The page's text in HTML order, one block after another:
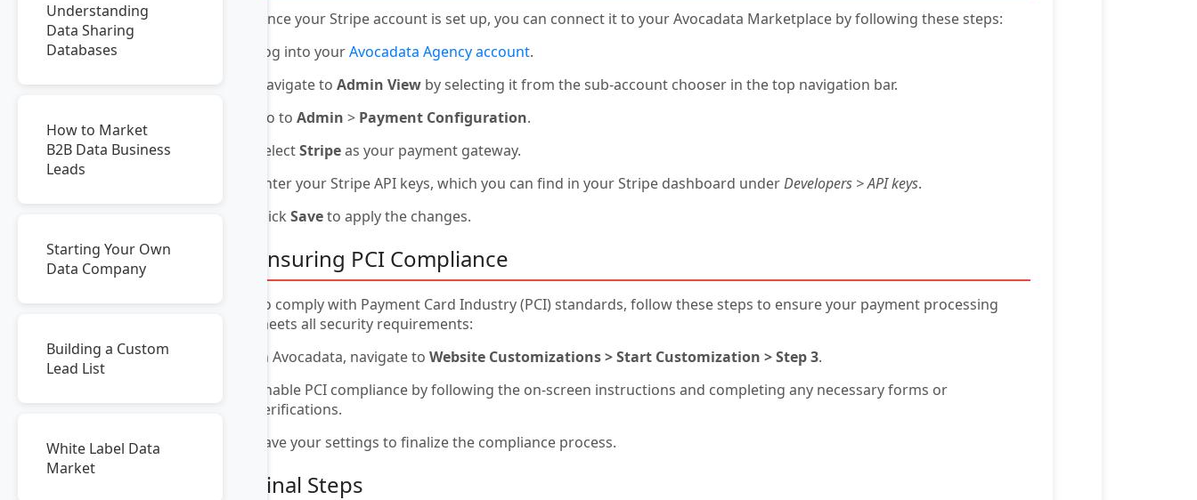
Understanding
Data Sharing
Databases
How to Market
B2B Data Business
Leads
Starting Your Own
Data Company
Building a Custom
Lead List
White Label Data
Market
Once your Stripe account is set up, you can connect it to your Avocadata Marketplace by following these steps:
Log into yourAvocadata Agency account.
Navigate to Admin View by selecting it from the sub-account chooser in the top navigation bar.
Go to Admin > Payment Configuration.
SelectStripeas your payment gateway.
Enter your Stripe API keys, which you can find in your Stripe dashboard underDevelopers > API keys.
Click Saveto apply the changes.
Ensuring PCI Compliance
To comply with Payment Card Industry (PCI) standards, follow these steps to ensure your payment processing
meets all security requirements:
In Avocadata, navigate to Website Customizations > Start Customization > Step 3.
Enable PCI compliance by following the on-screen instructions and completing any necessary forms or
verifications.
Save your settings to finalize the compliance process.
Final Steps